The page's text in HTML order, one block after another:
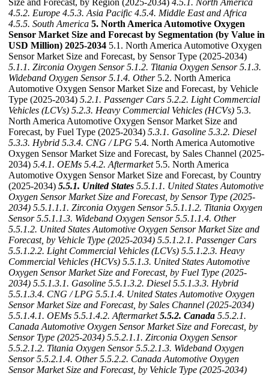
4.5.2. Europe 4.5.3. Asia Pacific 4.5.4. Middle East and Africa
4.5.5. South America 5. North America Automotive Oxygen
Sensor Market Size and Forecast by Segmentation (by Value in
USD Million) 2025-2034 5.1. North America Automotive Oxygen
Sensor Market Size and Forecast, by Sensor Type (2025-2034)
5.1.1. Zirconia Oxygen Sensor 5.1.2. Titania Oxygen Sensor 5.1.3.
Wideband Oxygen Sensor 5.1.4. Other5.2. North America
Automotive Oxygen Sensor Market Size and Forecast, by Vehicle
Type (2025-2034) 5.2.1. Passenger Cars 5.2.2. Light Commercial
Vehicles (LCVs) 5.2.3. Heavy Commercial Vehicles (HCVs) 5.3.
North America Automotive Oxygen Sensor Market Size and
Forecast, by Fuel Type (2025-2034) 5.3.1. Gasoline 5.3.2. Diesel
5.3.3. Hybrid 5.3.4. CNG / LPG 5.4. North America Automotive
Oxygen Sensor Market Size and Forecast, by Sales Channel (2025-
2034) 5.4.1. OEMs 5.4.2. Aftermarket5.5. North America
Automotive Oxygen Sensor Market Size and Forecast, by Country
(2025-2034) 5.5.1. United States 5.5.1.1. United States Automotive
Oxygen Sensor Market Size and Forecast, by Sensor Type (2025-
2034) 5.5.1.1.1. Zirconia Oxygen Sensor 5.5.1.1.2. Titania Oxygen
Sensor 5.5.1.1.3. Wideband Oxygen Sensor 5.5.1.1.4. Other
5.5.1.2. United States Automotive Oxygen Sensor Market Size and
Forecast, by Vehicle Type (2025-2034) 5.5.1.2.1. Passenger Cars
5.5.1.2.2. Light Commercial Vehicles (LCVs) 5.5.1.2.3. Heavy
Commercial Vehicles (HCVs) 5.5.1.3. United States Automotive
Oxygen Sensor Market Size and Forecast, by Fuel Type (2025-
2034) 5.5.1.3.1. Gasoline 5.5.1.3.2. Diesel 5.5.1.3.3. Hybrid
5.5.1.3.4. CNG / LPG 5.5.1.4. United States Automotive Oxygen
Sensor Market Size and Forecast, by Sales Channel (2025-2034)
5.5.1.4.1. OEMs 5.5.1.4.2. Aftermarket 5.5.2. Canada 5.5.2.1.
Canada Automotive Oxygen Sensor Market Size and Forecast, by
Sensor Type (2025-2034) 5.5.2.1.1. Zirconia Oxygen Sensor
5.5.2.1.2. Titania Oxygen Sensor 5.5.2.1.3. Wideband Oxygen
Sensor 5.5.2.1.4. Other 5.5.2.2. Canada Automotive Oxygen
Sensor Market Size and Forecast, by Vehicle Type (2025-2034)